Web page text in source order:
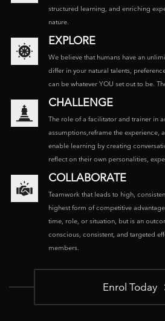
structured learning, and enriching
nature.
EXPLORE
We believe that humans have an
differ in your natural talents,
can be whatever YOU set out to be.
CHALLENGE
The role of a facilitator and trainer in
assumptions,reframe the experience,
enable learning by creating
reflect on their own personalities,
COLLABORATE
Teamwork that leads to high,
highest form of competitive
time, role, or situation, but is an
conscious, consistent, and targeted
members.
Enrol Today